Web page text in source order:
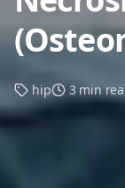
hip 3 min